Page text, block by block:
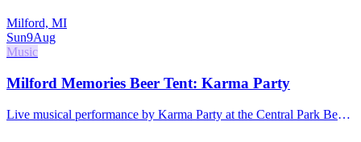
Milford, MI
Sun9Aug
Music
Milford Memories Beer Tent: Karma Party
Live musical performance by Karma Party at the Central Park Beer